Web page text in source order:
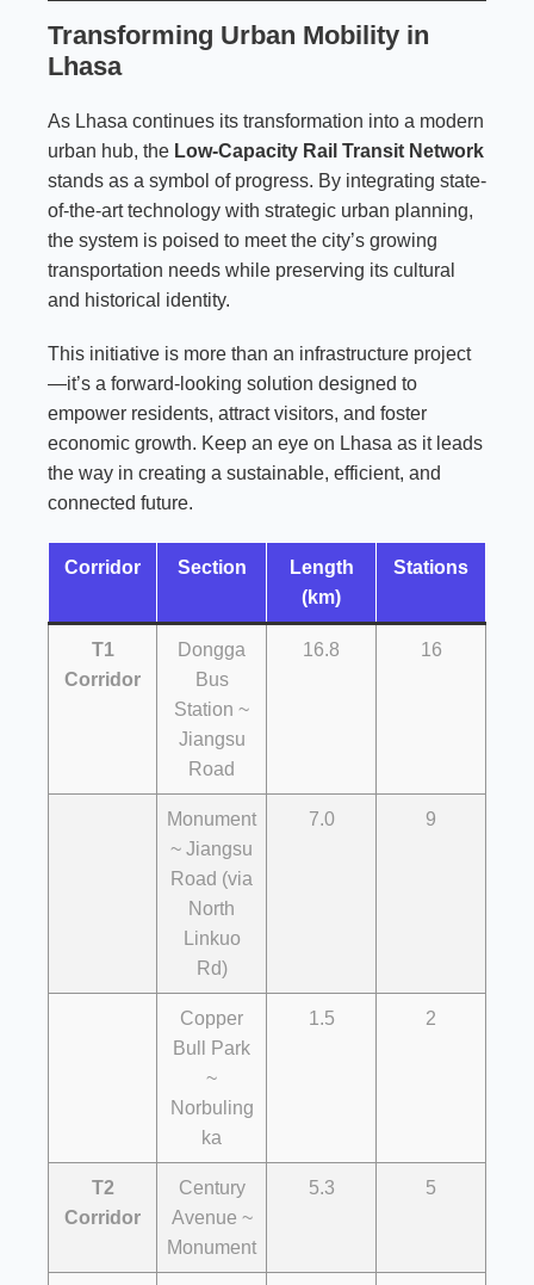
Transforming Urban Mobility in
Lhasa
As Lhasa continues its transformation into a modern
urban hub, the Low-Capacity Rail Transit Network
stands as a symbol of progress. By integrating state-
of-the-art technology with strategic urban planning,
the system is poised to meet the city’s growing
transportation needs while preserving its cultural
and historical identity.
This initiative is more than an infrastructure project
—it’s a forward-looking solution designed to
empower residents, attract visitors, and foster
economic growth. Keep an eye on Lhasa as it leads
the way in creating a sustainable, efficient, and
connected future.
Corridor Section
Length
(km)
Stations
T1
Corridor
Dongga
Bus
Station ~
Jiangsu
Road
16.8 16
Monument
~ Jiangsu
Road (via
North
Linkuo
Rd)
7.0 9
Copper
Bull Park
~
Norbuling
ka
1.5 2
T2
Corridor
Century
Avenue ~
Monument
5.3 5